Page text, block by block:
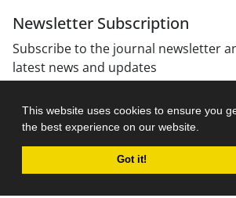
This website uses cookies to ensure you
the best experience on our website.
Got it!
Newsletter Subscription
Subscribe to the journal newsletter
latest news and updates
Journal management system.